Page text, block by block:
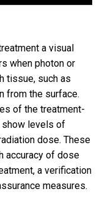
a visual
when photon or
tissue, such as
from the surface.
of the treatment-
show levels of
dose. These
accuracy of dose
a verification
measures.